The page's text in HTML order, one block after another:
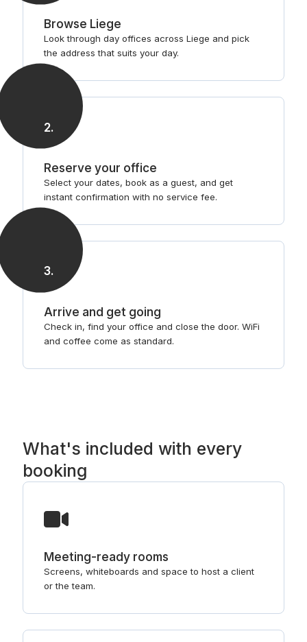
Browse Liege
Look through day offices across Liege and pick
the address that suits your day.
2.
Reserve your office
Select your dates, book as a guest, and get
instant confirmation with no service fee.
3.
Arrive and get going
Check in, find your office and close the door. WiFi
and coffee come as standard.
What's included with every
booking
Meeting-ready rooms
Screens, whiteboards and space to host a client
or the team.